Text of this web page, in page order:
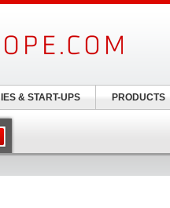
& START-UPS PRODUCTS